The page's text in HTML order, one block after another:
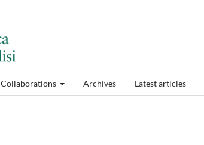
Collaborations Archives Latest articles